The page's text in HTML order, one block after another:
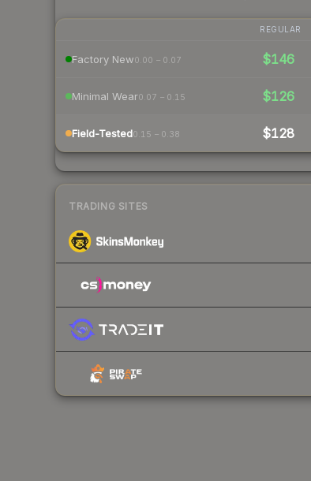
REGULAR
Factory New0.00 – 0.07 $146
Minimal Wear0.07 – 0.15 $126
Field-Tested0.15 – 0.38 $128
TRADING SITES